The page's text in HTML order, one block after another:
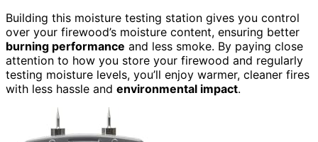
Building this moisture testing station gives you control
over your firewood’s moisture content, ensuring better
burning performance and less smoke. By paying close
attention to how you store your firewood and regularly
testing moisture levels, you’ll enjoy warmer, cleaner fires
with less hassle and environmental impact.